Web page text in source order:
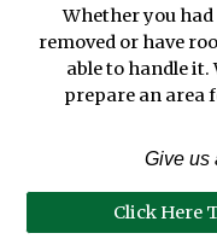
Whether you had
removed or have
able to handle it.
prepare an area
Give us
Click Here